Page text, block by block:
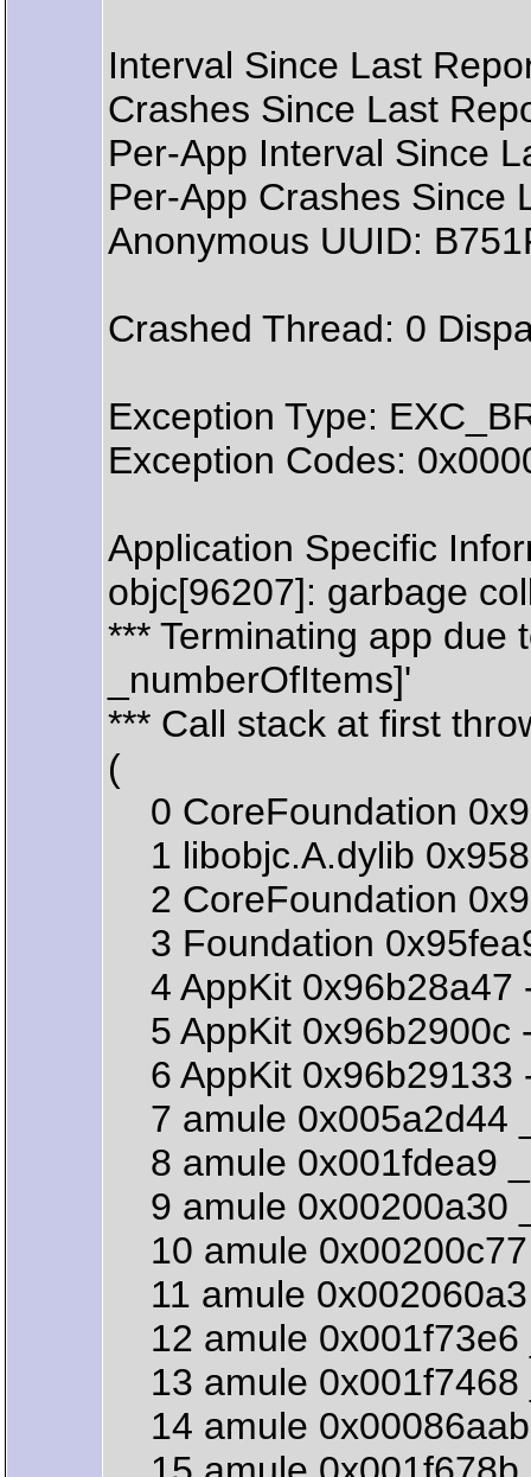
Interval Since Last
Crashes Since Last
Per-App Interval Since
Per-App Crashes Since
Anonymous UUID:
Crashed Thread: 0
Exception Type:
Exception Codes:
Application Specific
objc[96207]: garbage
*** Terminating app due
_numberOfItems]'
*** Call stack at first
(
0 CoreFoundation
1 libobjc.A.dylib
2 CoreFoundation
3 Foundation
4 AppKit 0x96b28a47
5 AppKit 0x96b2900c
6 AppKit 0x96b29133
7 amule 0x005a2d44
8 amule 0x001fdea9
9 amule 0x00200a30
10 amule 0x00200c77
11 amule 0x002060a3
12 amule 0x001f73e6
13 amule 0x001f7468
14 amule